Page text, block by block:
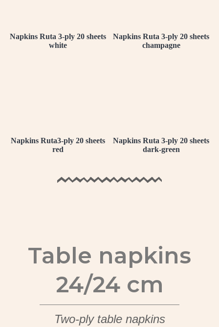
Napkins Ruta 3-ply 20 sheets
white
Napkins Ruta 3-ply 20 sheets
champagne
Napkins Ruta3-ply 20 sheets
red
Napkins Ruta 3-ply 20 sheets
dark-green
Table napkins
24/24 cm
Two-ply table napkins